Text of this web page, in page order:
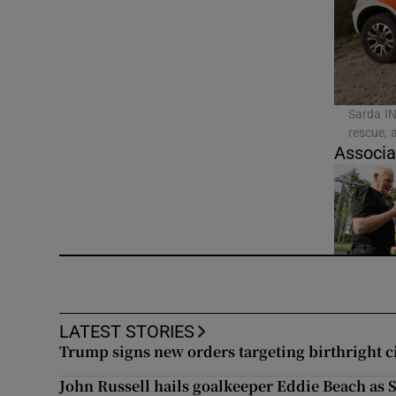
Video
Gaeilge
History
Student
Offbeat
Sarda
rescue,
LATEST STORIES
Trump signs new orders targeting birthright
John Russell hails goalkeeper Eddie Beach